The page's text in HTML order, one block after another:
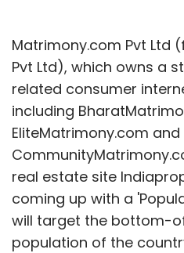
Matrimony.com Pvt Ltd
Pvt Ltd), which owns a
related consumer
including
EliteMatrimony.com and
real estate site
coming up with a
will target the bottom-
population of the